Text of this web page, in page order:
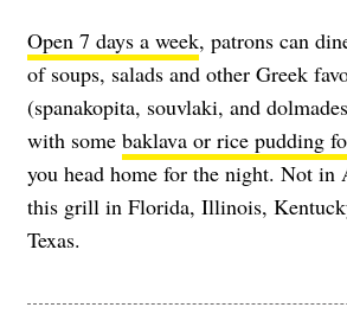
Open 7 days a week, patrons can
of soups, salads and other Greek
(spanakopita, souvlaki, and
with some baklava or rice pudding
you head home for the night. Not in
this grill in Florida, Illinois,
Texas.